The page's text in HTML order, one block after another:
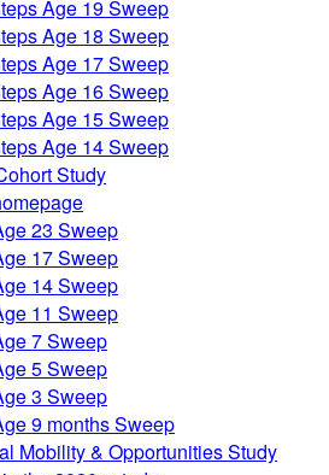
Age 19 Sweep
Age 18 Sweep
Age 17 Sweep
Age 16 Sweep
Age 15 Sweep
Age 14 Sweep
Study
23 Sweep
17 Sweep
14 Sweep
11 Sweep
7 Sweep
5 Sweep
3 Sweep
9 months Sweep
Mobility & Opportunities Study